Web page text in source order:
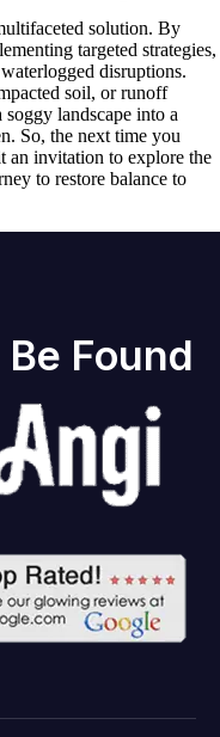
solution. By
targeted strategies,
disruptions.
soil, or runoff
soggy landscape into a
So, the next time you
an invitation to explore the
to restore balance to
Found